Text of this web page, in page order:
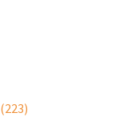
(223)